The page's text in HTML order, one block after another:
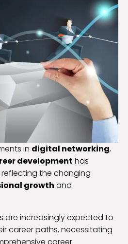
in digital networking,
development has
the changing
growth and
are increasingly expected to
career paths, necessitating